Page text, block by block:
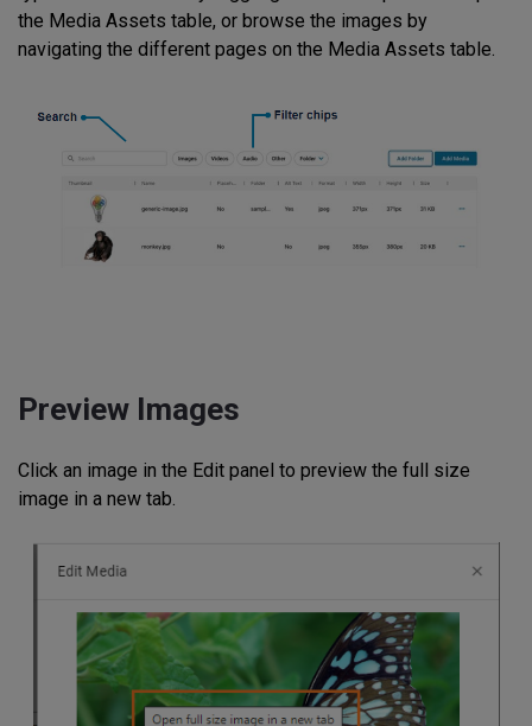
the Media Assets table, or browse the images by
navigating the different pages on the Media Assets table.
Preview Images
Click an image in the Edit panel to preview the full size
image in a new tab.